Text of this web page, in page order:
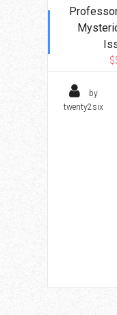
by
twenty2six